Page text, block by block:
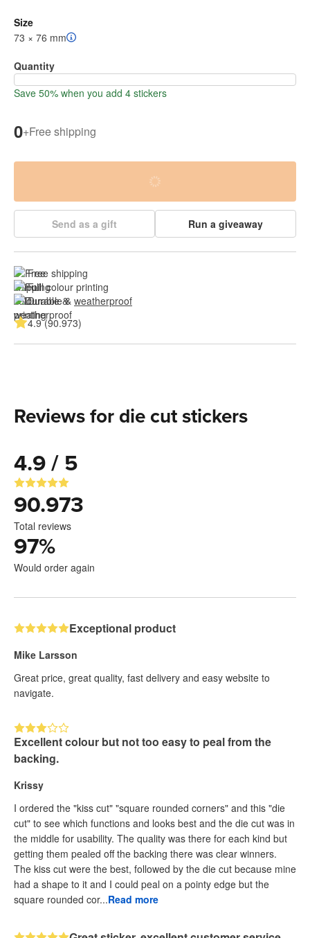
Size
73 × 76 mm
Quantity
Save 50% when you add 4 stickers
0+Free shipping
Send as a gift Run a giveaway
Free shipping
Full colour printing
Durable & weatherproof
4.9 (90.973)
Reviews for die cut stickers
4.9 / 5
90.973
Total reviews
97%
Would order again
Exceptional product
Mike Larsson
Great price, great quality, fast delivery and easy website to
navigate.
Excellent colour but not too easy to peal from the
backing.
Krissy
I ordered the "kiss cut" "square rounded corners" and this "die
cut" to see which functions and looks best and the die cut was in
the middle for usability. The quality was there for each kind but
getting them pealed off the backing there was clear winners.
The kiss cut were the best, followed by the die cut because mine
had a shape to it and I could peal on a pointy edge but the
square rounded cor...Read more